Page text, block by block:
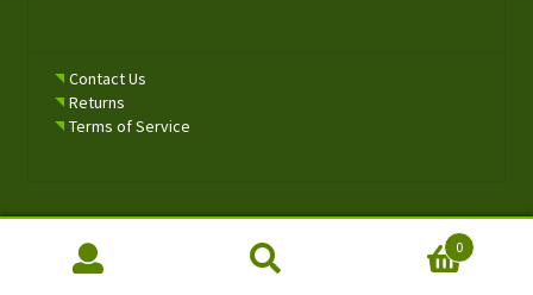
Contact Us
Returns
Terms of Service
0